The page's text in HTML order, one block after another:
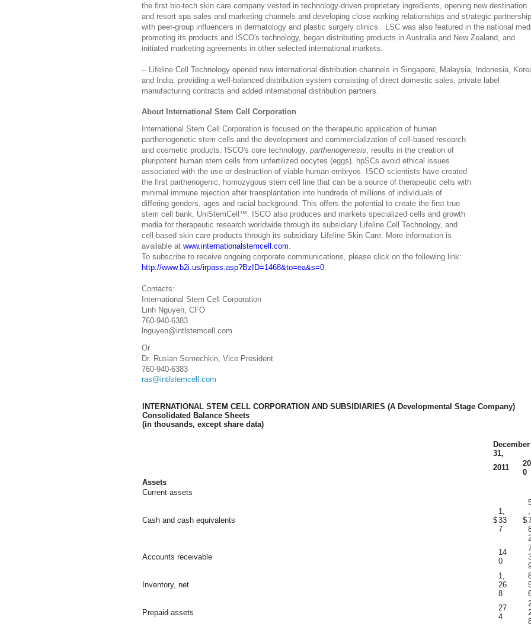
the first bio-tech skin care company vested in technology-driven proprietary ingredients, opening new destination
and resort spa sales and marketing channels and developing close working relationships and strategic
with peer-group influencers in dermatology and plastic surgery clinics. LSC was also featured in the national
promoting its products and ISCO's technology, began distributing products in Australia and New Zealand, and
initiated marketing agreements in other selected international markets.
-- Lifeline Cell Technology opened new international distribution channels in Singapore, Malaysia, Indonesia,
and India, providing a well-balanced distribution system consisting of direct domestic sales, private label
manufacturing contracts and added international distribution partners.
About International Stem Cell Corporation
International Stem Cell Corporation is focused on the therapeutic application of human
parthenogenetic stem cells and the development and commercialization of cell-based research
and cosmetic products. ISCO's core technology, parthenogenesis, results in the creation of
pluripotent human stem cells from unfertilized oocytes (eggs). hpSCs avoid ethical issues
associated with the use or destruction of viable human embryos. ISCO scientists have created
the first parthenogenic, homozygous stem cell line that can be a source of therapeutic cells with
minimal immune rejection after transplantation into hundreds of millions of individuals of
differing genders, ages and racial background. This offers the potential to create the first true
stem cell bank, UniStemCell™. ISCO also produces and markets specialized cells and growth
media for therapeutic research worldwide through its subsidiary Lifeline Cell Technology, and
cell-based skin care products through its subsidiary Lifeline Skin Care. More information is
available at www.internationalstemcell.com.
To subscribe to receive ongoing corporate communications, please click on the following link:
http://www.b2i.us/irpass.asp?BzID=1468&to=ea&s=0.
Contacts:
International Stem Cell Corporation
Linh Nguyen, CFO
760-940-6383
lnguyen@intlstemcell.com
Or
Dr. Ruslan Semechkin, Vice President
760-940-6383
ras@intlstemcell.com
INTERNATIONAL STEM CELL CORPORATION AND SUBSIDIARIES (A Developmental Stage Company)
Consolidated Balance Sheets
(in thousands, except share data)
December
31,
2011
0
Assets
Current assets
Cash and cash equivalents $
1,
33
7
$
,
Accounts receivable
14
0
Inventory, net
1,
26
8
Prepaid assets
27
4